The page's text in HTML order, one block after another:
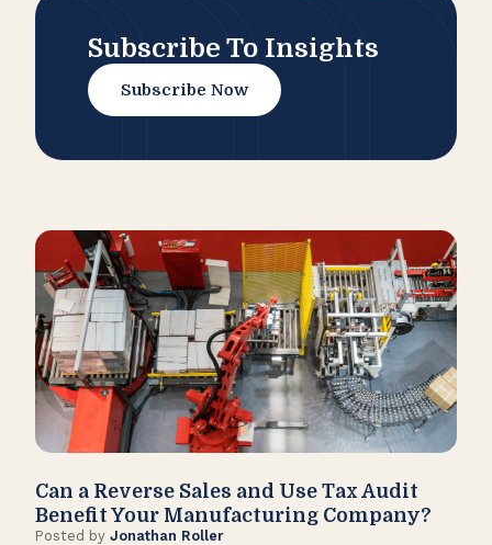
Subscribe To Insights
Subscribe Now
Can a Reverse Sales and Use Tax Audit
Benefit Your Manufacturing Company?
Posted by Jonathan Roller